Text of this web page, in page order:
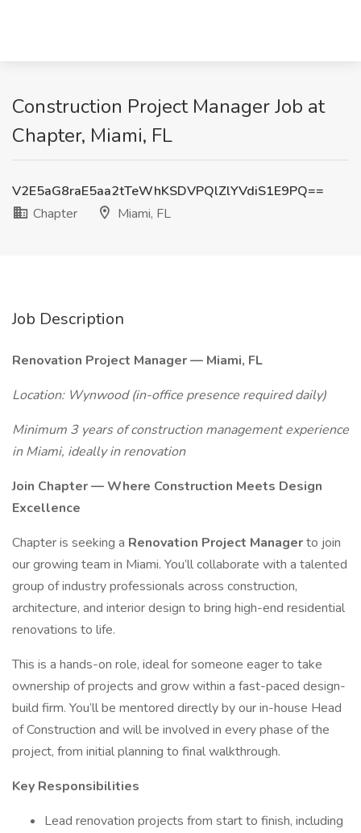
Construction Project Manager Job at
Chapter, Miami, FL
V2E5aG8raE5aa2tTeWhKSDVPQlZlYVdiS1E9PQ==
Chapter
Miami, FL
Job Description
Renovation Project Manager — Miami, FL
Location: Wynwood (in-office presence required daily)
Minimum 3 years of construction management experience
in Miami, ideally in renovation
Join Chapter — Where Construction Meets Design
Excellence
Chapter is seeking a Renovation Project Managerto join
our growing team in Miami. You’ll collaborate with a talented
group of industry professionals across construction,
architecture, and interior design to bring high-end residential
renovations to life.
This is a hands-on role, ideal for someone eager to take
ownership of projects and grow within a fast-paced design-
build firm. You’ll be mentored directly by our in-house Head
of Construction and will be involved in every phase of the
project, from initial planning to final walkthrough.
Key Responsibilities
Lead renovation projects from start to finish, including